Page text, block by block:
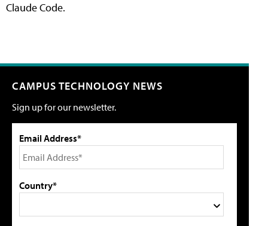
Claude Code.
CAMPUS TECHNOLOGY NEWS
Sign up for our newsletter.
Email Address*
Country*